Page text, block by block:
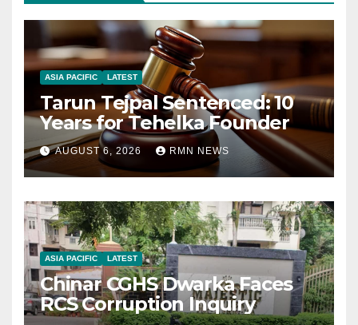
ASIA PACIFIC LATEST
Tarun Tejpal Sentenced: 10
Years for Tehelka Founder
AUGUST 6, 2026 RMN NEWS
ASIA PACIFIC LATEST
Chinar CGHS Dwarka Faces
RCS Corruption Inquiry